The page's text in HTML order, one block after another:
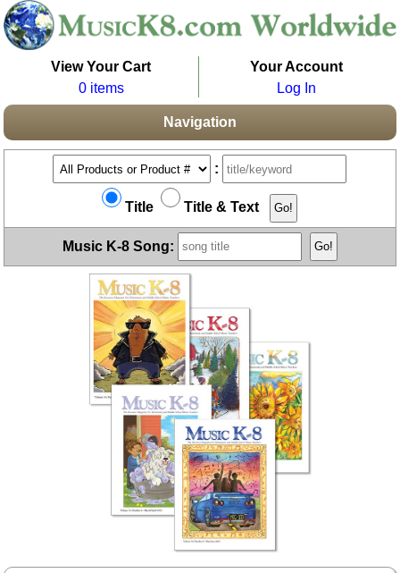
View Your Cart
0 items
Your Account
Log In
Navigation
:
Title Title & Text
Music K-8 Song: